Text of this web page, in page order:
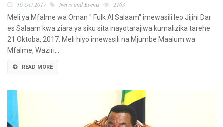
16 Oct 2017 News and Events
2163
Meli ya Mfalme wa Oman " Fulk Al Salaam" imewasili leo Jijini Dar
es Salaam kwa ziara ya siku sita inayotarajiwa kumalizika tarehe
21 Oktoba, 2017. Meli hiyo imewasili na Mjumbe Maalum wa
Mfalme, Waziri…
READ MORE